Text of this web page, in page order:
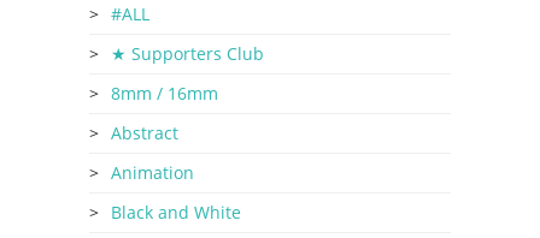
#ALL
★ Supporters Club
8mm / 16mm
Abstract
Animation
Black and White